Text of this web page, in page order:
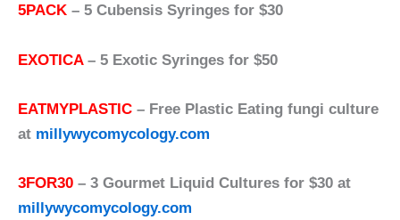
5PACK – 5 Cubensis Syringes for $30
EXOTICA– 5 Exotic Syringes for $50
EATMYPLASTIC – Free Plastic Eating fungi culture
at millywycomycology.com
3FOR30 – 3 Gourmet Liquid Cultures for $30 at
millywycomycology.com